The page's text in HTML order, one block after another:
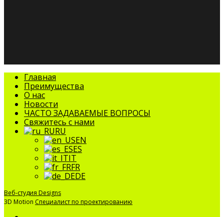
Закрыть
меню
Главная
Преимущества
О нас
Новости
ЧАСТО ЗАДАВАЕМЫЕ ВОПРОСЫ
Свяжитесь с нами
RU
EN
ES
IT
FR
DE
Веб-студия Designs
3D Motion Специалист по проектированию